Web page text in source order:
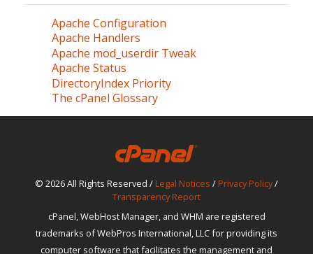
Apache Configuration
Apache Handlers
Apache mod_userdir Tweak
Apache Status
DirectoryIndex Priority
The cPanel Glossary
© 2026 All Rights Reserved / Legal Notices / Privacy Policy/
Transparency Report
cPanel, WebHost Manager, and WHM are registered
trademarks of WebPros International, LLC for providing its
computer software that facilitates the management and